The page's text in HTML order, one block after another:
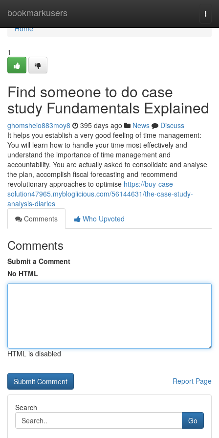
bookmarkusers
Home
Home
1
Find someone to do case
study Fundamentals Explained
ghomsheio883moy8 395 days ago News
Discuss
It helps you establish a very good feeling of time management:
You will learn how to handle your time most effectively and
understand the importance of time management and
accountability. You are actually asked to consolidate and analyse
the plan, accomplish fiscal forecasting and recommend
revolutionary approaches to optimise https://buy-case-
solution47965.mybloglicious.com/56144631/the-case-study-
analysis-diaries
Comments
Who Upvoted
Comments
Submit a Comment
No HTML
HTML is disabled
Report Page
Search
Go